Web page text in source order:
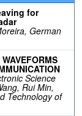
for
German
Science
Rui Min,
Technology of